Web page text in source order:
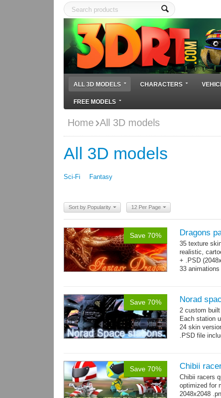
ALL 3D MODELS CHARACTERS
FREE MODELS
Home All 3D models
All 3D models
Sci-Fi Fantasy
Sort by Popularity 12 Per Page
Save 70% Dragons
35 texture
realistic,
+ .PSD
33 animations
Save 70% Norad
2 custom
Each station
24 skin
.PSD file
Save 70% Chibii
Chibii racers
optimized for
2048x2048